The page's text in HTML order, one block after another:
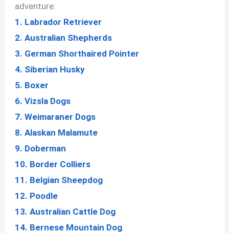
adventure:
1. Labrador Retriever
2. Australian Shepherds
3. German Shorthaired Pointer
4. Siberian Husky
5. Boxer
6. Vizsla Dogs
7. Weimaraner Dogs
8. Alaskan Malamute
9. Doberman
10. Border Colliers
11. Belgian Sheepdog
12. Poodle
13. Australian Cattle Dog
14. Bernese Mountain Dog